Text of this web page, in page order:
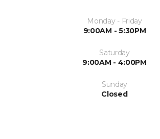
Monday - Friday
9:00AM - 5:30PM
Saturday
9:00AM - 4:00PM
Sunday
Closed